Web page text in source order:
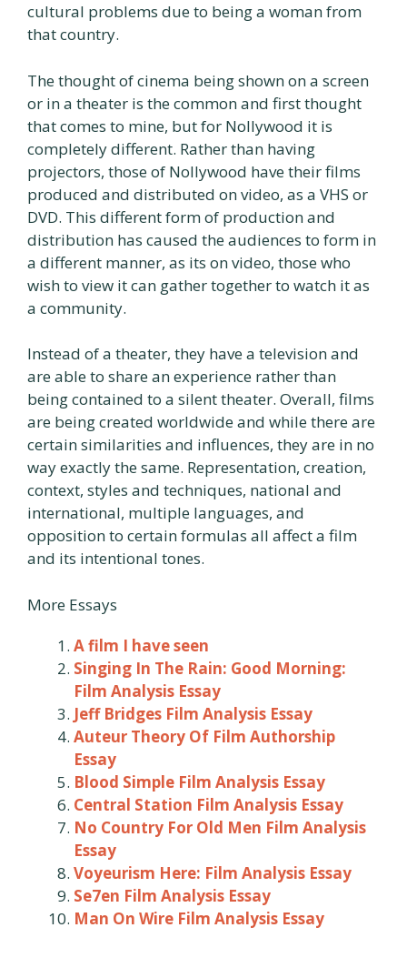
cultural problems due to being a woman from
that country.
The thought of cinema being shown on a screen
or in a theater is the common and first thought
that comes to mine, but for Nollywood it is
completely different. Rather than having
projectors, those of Nollywood have their films
produced and distributed on video, as a VHS or
DVD. This different form of production and
distribution has caused the audiences to form in
a different manner, as its on video, those who
wish to view it can gather together to watch it as
a community.
Instead of a theater, they have a television and
are able to share an experience rather than
being contained to a silent theater. Overall, films
are being created worldwide and while there are
certain similarities and influences, they are in no
way exactly the same. Representation, creation,
context, styles and techniques, national and
international, multiple languages, and
opposition to certain formulas all affect a film
and its intentional tones.
More Essays
A film I have seen
Singing In The Rain: Good Morning:
Film Analysis Essay
Jeff Bridges Film Analysis Essay
Auteur Theory Of Film Authorship
Essay
Blood Simple Film Analysis Essay
Central Station Film Analysis Essay
No Country For Old Men Film Analysis
Essay
Voyeurism Here: Film Analysis Essay
Se7en Film Analysis Essay
Man On Wire Film Analysis Essay